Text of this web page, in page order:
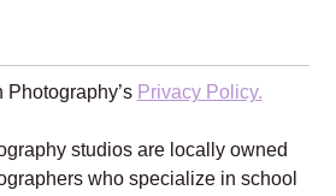
Privacy Policy.
studios are locally owned
who specialize in school